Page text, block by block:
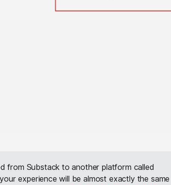
from Substack to another platform called
experience will be almost exactly the same